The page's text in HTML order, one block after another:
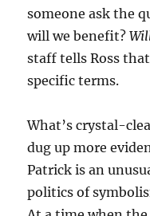
someone ask the
will we benefit?
staff tells Ross
specific terms.
What’s crystal-
dug up more
Patrick is an
politics of